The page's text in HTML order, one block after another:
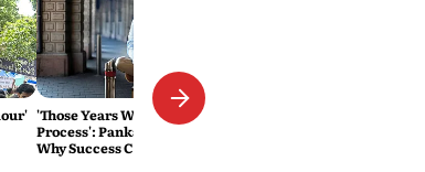
'Those Years Were a Seeding
Process': Pankaj Tripathi on
Why Success Couldn't Be